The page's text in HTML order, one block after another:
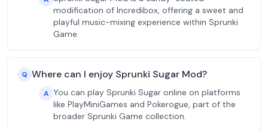
modification of Incredibox, offering a sweet and
playful music-mixing experience within Sprunki
Game.
Q Where can I enjoy Sprunki Sugar Mod?
A You can play Sprunki Sugar online on platforms
like PlayMiniGames and Pokerogue, part of the
broader Sprunki Game collection.